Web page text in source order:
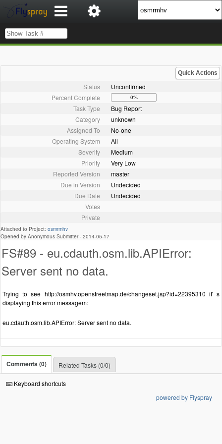
Quick Actions
Status
Unconfirmed
Percent Complete
0%
Task Type
Bug Report
Category
unknown
Assigned To
No-one
Operating System
All
Severity
Medium
Priority
Very Low
Reported Version
master
Due in Version
Undecided
Due Date
Undecided
Votes
Private
Attached to Project: osmrmhv
Opened by Anonymous Submitter - 2014-05-17
FS#89 - eu.cdauth.osm.lib.APIError:
Server sent no data.
Trying to see http://osmhv.openstreetmap.de/changeset.jsp?id=22395310 it' s
displaying this error messagem:
eu.cdauth.osm.lib.APIError: Server sent no data.
Comments (0) Related Tasks (0/0)
Keyboard shortcuts
powered by Flyspray